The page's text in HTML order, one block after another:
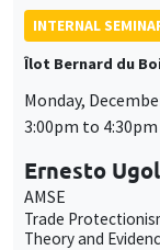
INTERNAL
Îlot Bernard du
Monday,
3:00pm to 4:30pm
Ernesto
AMSE
Trade
Theory and